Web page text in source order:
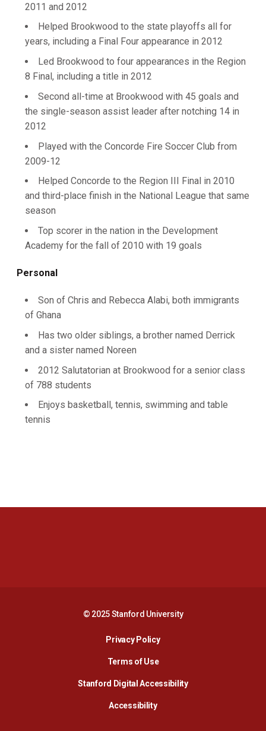
2011 and 2012
Helped Brookwood to the state playoffs all for
years, including a Final Four appearance in 2012
Led Brookwood to four appearances in the Region
8 Final, including a title in 2012
Second all-time at Brookwood with 45 goals and
the single-season assist leader after notching 14 in
2012
Played with the Concorde Fire Soccer Club from
2009-12
Helped Concorde to the Region III Final in 2010
and third-place finish in the National League that same
season
Top scorer in the nation in the Development
Academy for the fall of 2010 with 19 goals
Personal
Son of Chris and Rebecca Alabi, both immigrants
of Ghana
Has two older siblings, a brother named Derrick
and a sister named Noreen
2012 Salutatorian at Brookwood for a senior class
of 788 students
Enjoys basketball, tennis, swimming and table
tennis
© 2025 Stanford University
Privacy PolicyOpens in a new window
Terms of Use
Stanford Digital AccessibilityOpens in a new
AccessibilityOpens in a new window